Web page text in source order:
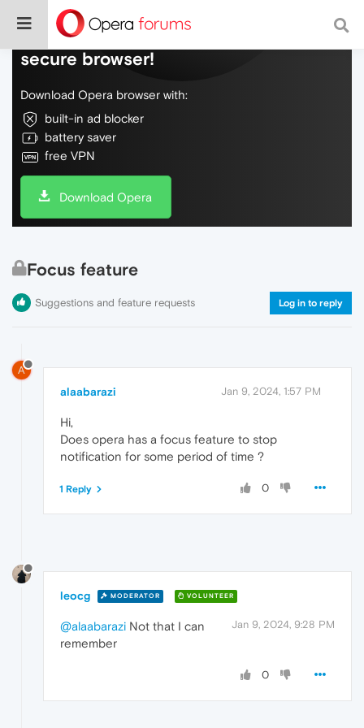
Do more on the web, with a fast and
secure browser!
Download Opera browser with:
built-in ad blocker
battery saver
free VPN
Download Opera
Focus feature
Suggestions and feature requests Log in to reply
A
alaabarazi Jan 9, 2024, 1:57 PM
Hi,
Does opera has a focus feature to stop
notification for some period of time ?
0
1 Reply
leocg MODERATOR VOLUNTEER
Jan 9, 2024, 9:28 PM
@alaabarazi Not that I can
remember
0